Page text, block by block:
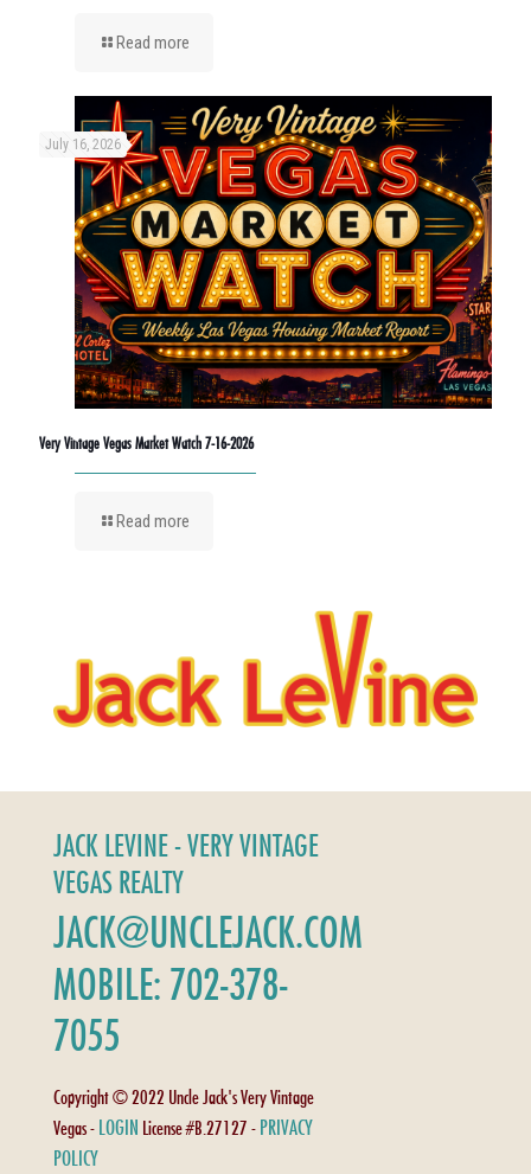
Read more
July 16, 2026
Very Vintage Vegas Market Watch 7-16-2026
Read more
JACK LEVINE - VERY VINTAGE
VEGAS REALTY
JACK@UNCLEJACK.COM
MOBILE: 702-378-
7055
Copyright © 2022 Uncle Jack's Very Vintage
Vegas - LOGIN License #B.27127 - PRIVACY
POLICY